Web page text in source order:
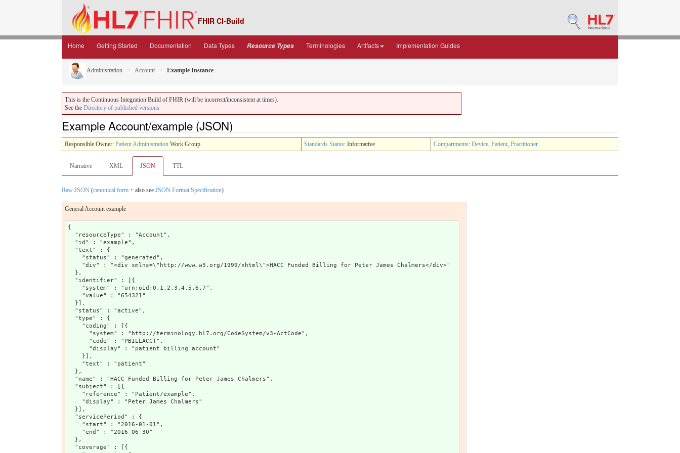
FHIR CI-Build
Home Getting Started Documentation Data Types Resource Types Terminologies Artifacts Implementation Guides
Administration Account Example Instance
This is the Continuous Integration Build of FHIR (will be incorrect/inconsistent at times).
See the Directory of published versions
Example Account/example (JSON)
Responsible Owner: Patient Administration Work Group Standards Status: Informative Compartments: Device, Patient, Practitioner
Narrative XML JSON TTL
Raw JSON (canonical form + also see JSON Format Specification)
General Account example
{
  "resourceType" : "Account",
  "id" : "example",
  "text" : {
    "status" : "generated",
    "div" : "<div xmlns=\"http://www.w3.org/1999/xhtml\">HACC Funded Billing for Peter James Chalmers</div>"
  },
  "identifier" : [{
    "system" : "urn:oid:0.1.2.3.4.5.6.7",
    "value" : "654321"
  }],
  "status" : "active",
  "type" : {
    "coding" : [{
      "system" : "http://terminology.hl7.org/CodeSystem/v3-ActCode",
      "code" : "PBILLACCT",
      "display" : "patient billing account"
    }],
    "text" : "patient"
  },
  "name" : "HACC Funded Billing for Peter James Chalmers",
  "subject" : [{
    "reference" : "Patient/example",
    "display" : "Peter James Chalmers"
  }],
  "servicePeriod" : {
    "start" : "2016-01-01",
    "end" : "2016-06-30"
  },
  "coverage" : [{